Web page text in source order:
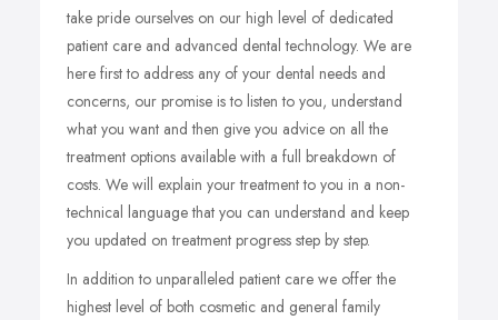
take pride ourselves on our high level of dedicated
patient care and advanced dental technology. We are
here first to address any of your dental needs and
concerns, our promise is to listen to you, understand
what you want and then give you advice on all the
treatment options available with a full breakdown of
costs. We will explain your treatment to you in a non-
technical language that you can understand and keep
you updated on treatment progress step by step.
In addition to unparalleled patient care we offer the
highest level of both cosmetic and general family